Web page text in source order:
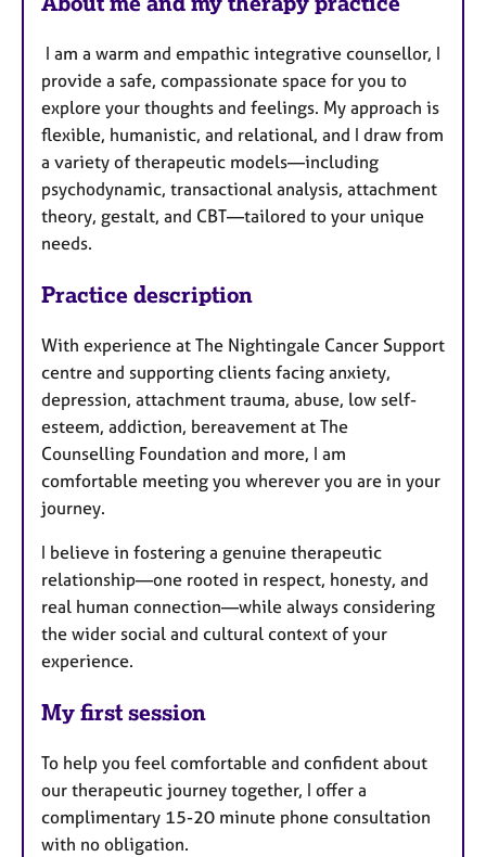
I am a warm and empathic integrative counsellor, I
provide a safe, compassionate space for you to
explore your thoughts and feelings. My approach is
flexible, humanistic, and relational, and I draw from
a variety of therapeutic models—including
psychodynamic, transactional analysis, attachment
theory, gestalt, and CBT—tailored to your unique
needs.
Practice description
With experience at The Nightingale Cancer Support
centre and supporting clients facing anxiety,
depression, attachment trauma, abuse, low self-
esteem, addiction, bereavement at The
Counselling Foundation and more, I am
comfortable meeting you wherever you are in your
journey.
I believe in fostering a genuine therapeutic
relationship—one rooted in respect, honesty, and
real human connection—while always considering
the wider social and cultural context of your
experience.
My first session
To help you feel comfortable and confident about
our therapeutic journey together, I offer a
complimentary 15-20 minute phone consultation
with no obligation.